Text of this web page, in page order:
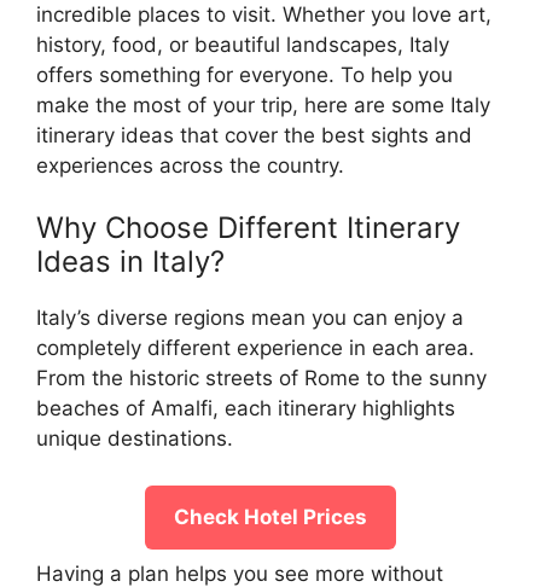
incredible places to visit. Whether you love art,
history, food, or beautiful landscapes, Italy
offers something for everyone. To help you
make the most of your trip, here are some Italy
itinerary ideas that cover the best sights and
experiences across the country.
Why Choose Different Itinerary
Ideas in Italy?
Italy’s diverse regions mean you can enjoy a
completely different experience in each area.
From the historic streets of Rome to the sunny
beaches of Amalfi, each itinerary highlights
unique destinations.
Check Hotel Prices
Having a plan helps you see more without